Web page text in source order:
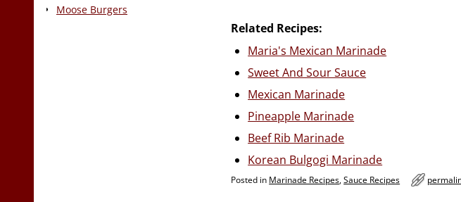
Related Recipes:
Maria's Mexican Marinade
Sweet And Sour Sauce
Mexican Marinade
Pineapple Marinade
Beef Rib Marinade
Korean Bulgogi Marinade
Posted in Marinade Recipes,Sauce Recipes
Moose Burgers